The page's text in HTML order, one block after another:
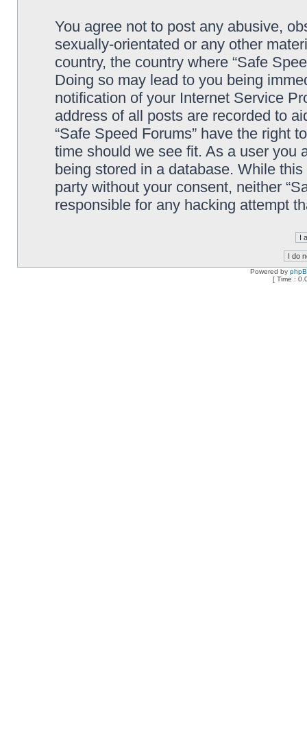
You agree not to post any abusive,
sexually-orientated or any other
country, the country where “Safe
Doing so may lead to you being
notification of your Internet Service
address of all posts are recorded to
“Safe Speed Forums” have the right
time should we see fit. As a user you
being stored in a database. While
party without your consent, neither
responsible for any hacking attempt
Powered by
[ Time :